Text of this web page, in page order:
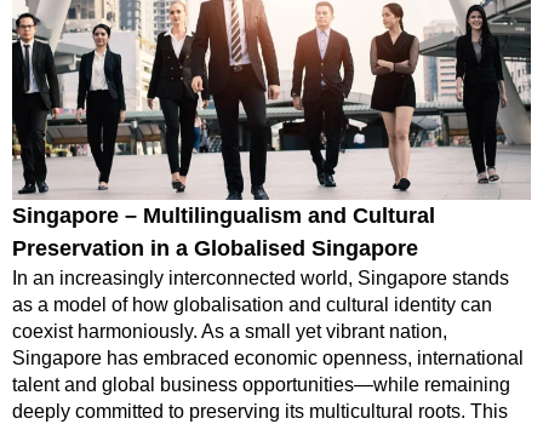
Singapore – Multilingualism and Cultural
Preservation in a Globalised Singapore
In an increasingly interconnected world, Singapore stands
as a model of how globalisation and cultural identity can
coexist harmoniously. As a small yet vibrant nation,
Singapore has embraced economic openness, international
talent and global business opportunities—while remaining
deeply committed to preserving its multicultural roots. This